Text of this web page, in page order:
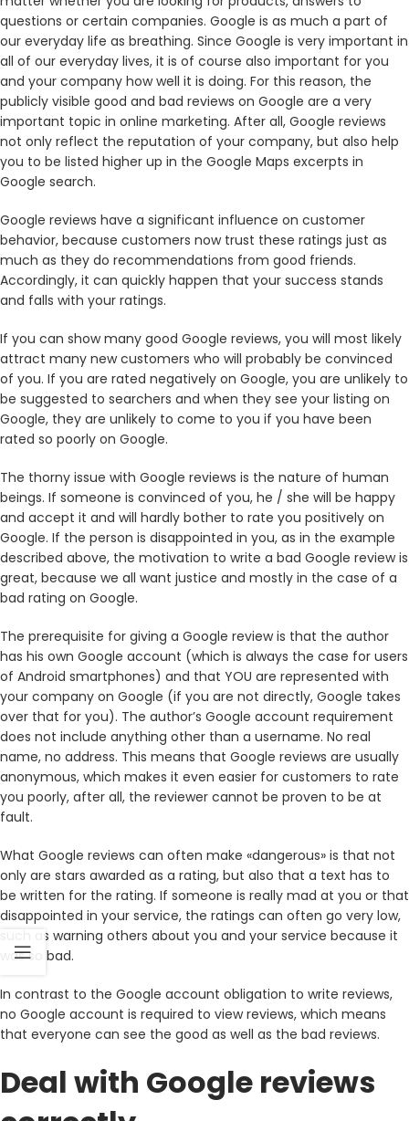
questions or certain companies. Google is as much a part of
our everyday life as breathing. Since Google is very important in
all of our everyday lives, it is of course also important for you
and your company how well it is doing. For this reason, the
publicly visible good and bad reviews on Google are a very
important topic in online marketing. After all, Google reviews
not only reflect the reputation of your company, but also help
you to be listed higher up in the Google Maps excerpts in
Google search.
Google reviews have a significant influence on customer
behavior, because customers now trust these ratings just as
much as they do recommendations from good friends.
Accordingly, it can quickly happen that your success stands
and falls with your ratings.
If you can show many good Google reviews, you will most likely
attract many new customers who will probably be convinced
of you. If you are rated negatively on Google, you are unlikely to
be suggested to searchers and when they see your listing on
Google, they are unlikely to come to you if you have been
rated so poorly on Google.
The thorny issue with Google reviews is the nature of human
beings. If someone is convinced of you, he / she will be happy
and accept it and will hardly bother to rate you positively on
Google. If the person is disappointed in you, as in the example
described above, the motivation to write a bad Google review is
great, because we all want justice and mostly in the case of a
bad rating on Google.
The prerequisite for giving a Google review is that the author
has his own Google account (which is always the case for users
of Android smartphones) and that YOU are represented with
your company on Google (if you are not directly, Google takes
over that for you). The author’s Google account requirement
does not include anything other than a username. No real
name, no address. This means that Google reviews are usually
anonymous, which makes it even easier for customers to rate
you poorly, after all, the reviewer cannot be proven to be at
fault.
What Google reviews can often make «dangerous» is that not
only are stars awarded as a rating, but also that a text has to
be written for the rating. If someone is really mad at you or that
disappointed in your service, the ratings can often go very low,
such as warning others about you and your service because it
was so bad.
In contrast to the Google account obligation to write reviews,
no Google account is required to view reviews, which means
that everyone can see the good as well as the bad reviews.
Deal with Google reviews